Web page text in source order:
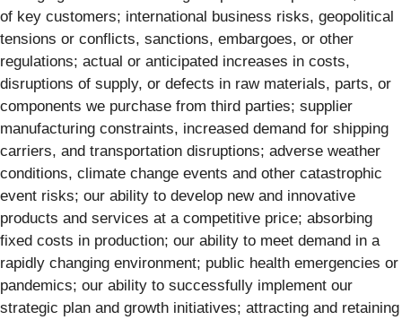
of key customers; international business risks, geopolitical
tensions or conflicts, sanctions, embargoes, or other
regulations; actual or anticipated increases in costs,
disruptions of supply, or defects in raw materials, parts, or
components we purchase from third parties; supplier
manufacturing constraints, increased demand for shipping
carriers, and transportation disruptions; adverse weather
conditions, climate change events and other catastrophic
event risks; our ability to develop new and innovative
products and services at a competitive price; absorbing
fixed costs in production; our ability to meet demand in a
rapidly changing environment; public health emergencies or
pandemics; our ability to successfully implement our
strategic plan and growth initiatives; attracting and retaining